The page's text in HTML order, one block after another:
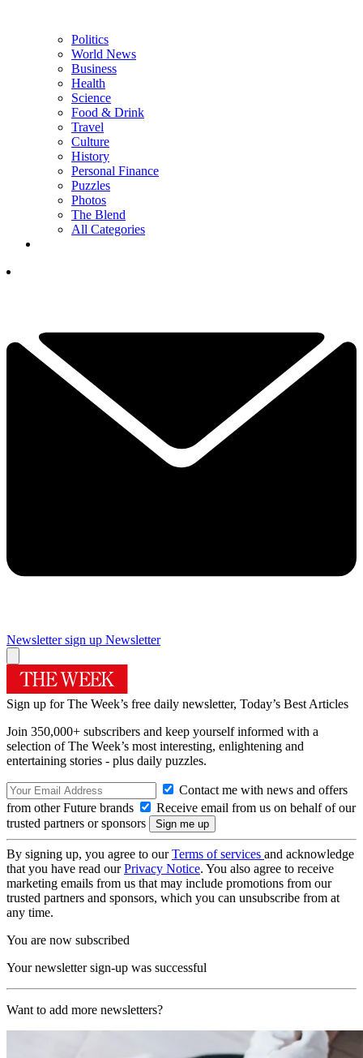
Politics
World News
Business
Health
Science
Food & Drink
Travel
Culture
History
Personal Finance
Puzzles
Photos
The Blend
All Categories
Newsletter sign up Newsletter
Sign up for The Week’s free daily newsletter, Today’s Best Articles
Join 350,000+ subscribers and keep yourself informed with a
selection of The Week’s most interesting, enlightening and
entertaining stories - plus daily puzzles.
Contact me with news and offers
from other Future brands
Receive email from us on behalf of our
trusted partners or sponsors
By signing up, you agree to ourTerms of services and acknowledge
that you have read ourPrivacy Notice. You also agree to receive
marketing emails from us that may include promotions from our
trusted partners and sponsors, which you can unsubscribe from at
any time.
You are now subscribed
Your newsletter sign-up was successful
Want to add more newsletters?